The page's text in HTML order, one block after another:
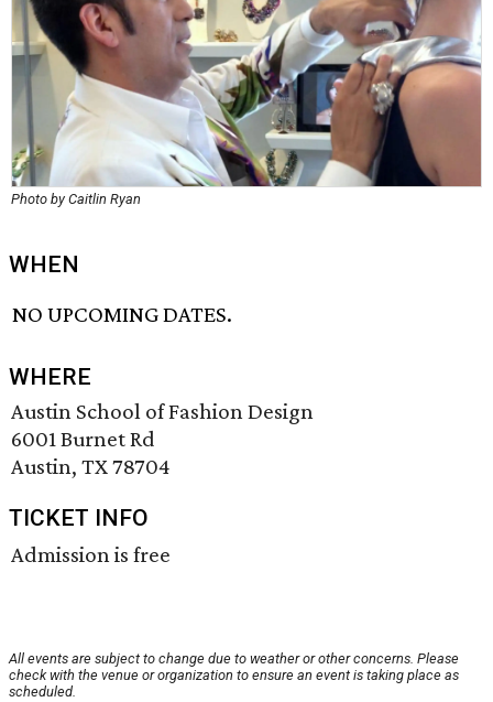
Photo by Caitlin Ryan
WHEN
NO UPCOMING DATES.
WHERE
Austin School of Fashion Design
6001 Burnet Rd
Austin, TX 78704
TICKET INFO
Admission is free
All events are subject to change due to weather or other concerns. Please
check with the venue or organization to ensure an event is taking place as
scheduled.